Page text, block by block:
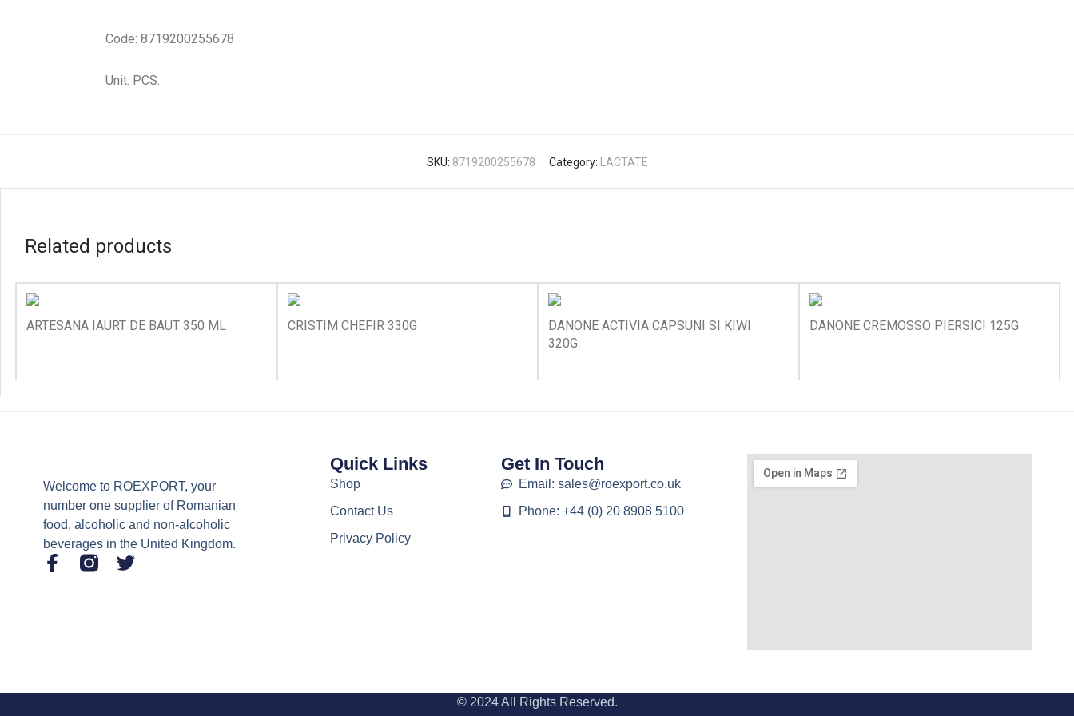
Code: 8719200255678
Unit: PCS.
SKU: 8719200255678 Category: LACTATE
Related products
ARTESANA IAURT DE BAUT 350 ML CRISTIM CHEFIR 330G
DANONE ACTIVIA CAPSUNI SI KIWI
320G
DANONE CREMOSSO PIERSICI 125G
Welcome to ROEXPORT, your
number one supplier of Romanian
food, alcoholic and non-alcoholic
beverages in the United Kingdom.
Quick Links
Shop
Contact Us
Privacy Policy
Get In Touch
Email: sales@roexport.co.uk
Phone: +44 (0) 20 8908 5100
© 2024 All Rights Reserved.